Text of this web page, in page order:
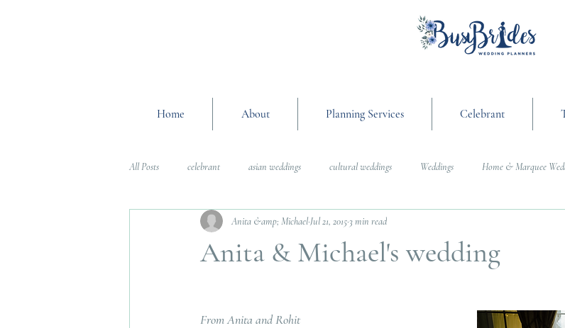
Home About Planning Services Celebrant
All Posts celebrant asian weddings cultural weddings Weddings Home & Marquee
Wedding Planning Advice wedding planning On the Day Coordination
Anita & Michael's wedding
Anita &amp; Michael Jul 21, 20153 min read
From Anita and Rohit